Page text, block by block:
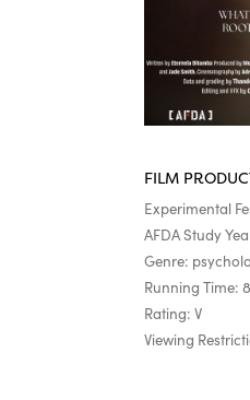
FILM
Experimental
AFDA Study
Genre:
Running Time: 8
Rating: V
Viewing